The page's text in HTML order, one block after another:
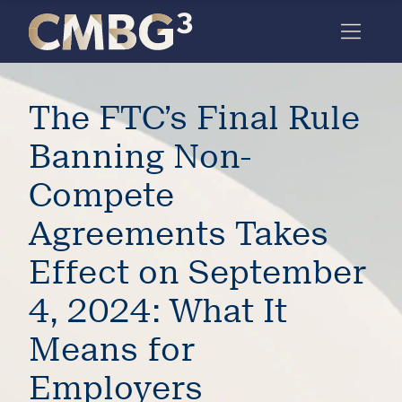
Meet
the
firm
you
thought
you
knew.
to our
deep
Skip
content
The FTC’s Final Rule
Banning Non-
Compete
Agreements Takes
Effect on September
4, 2024: What It
Means for
Employers